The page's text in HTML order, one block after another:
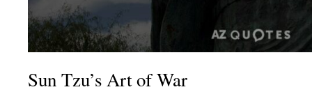
Sun Tzu’s Art of War